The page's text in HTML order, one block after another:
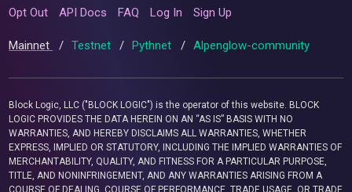
Opt Out API Docs FAQ Log In Sign Up
Mainnet / Testnet / Pythnet / Alpenglow-community
Block Logic, LLC ("BLOCK LOGIC") is the operator of this website. BLOCK
LOGIC PROVIDES THE DATA HEREIN ON AN “AS IS” BASIS WITH NO
WARRANTIES, AND HEREBY DISCLAIMS ALL WARRANTIES, WHETHER
EXPRESS, IMPLIED OR STATUTORY, INCLUDING THE IMPLIED WARRANTIES OF
MERCHANTABILITY, QUALITY, AND FITNESS FOR A PARTICULAR PURPOSE,
TITLE, AND NONINFRINGEMENT, AND ANY WARRANTIES ARISING FROM A
COURSE OF DEALING, COURSE OF PERFORMANCE, TRADE USAGE, OR TRADE